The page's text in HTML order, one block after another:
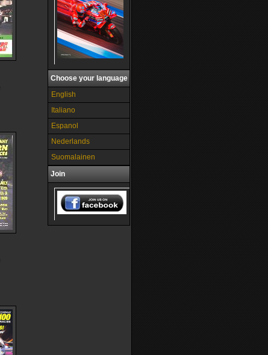
Choose your language
English
Italiano
Espanol
Nederlands
Suomalainen
Join